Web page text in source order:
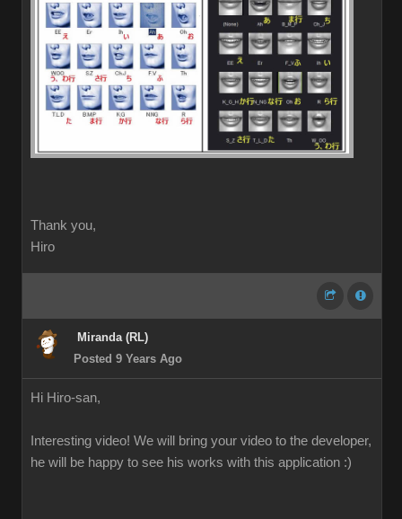
Thank you,
Hiro
Miranda (RL)
Posted 9 Years Ago
Hi Hiro-san,
Interesting video! We will bring your video to the developer,
he will be happy to see his works with this application :)